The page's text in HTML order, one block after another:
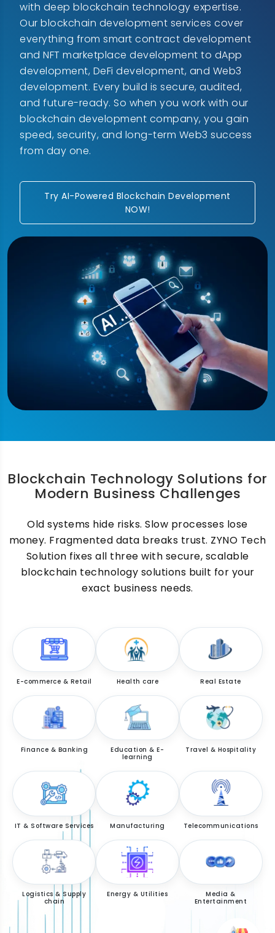
with deep blockchain technology expertise.
Our blockchain development services cover
everything from smart contract development
and NFT marketplace development to dApp
development, DeFi development, and Web3
development. Every build is secure, audited,
and future-ready. So when you work with our
blockchain development company, you gain
speed, security, and long-term Web3 success
from day one.
Try AI-Powered Blockchain Development
NOW!
Blockchain Technology Solutions for
Modern Business Challenges
Old systems hide risks. Slow processes lose
money. Fragmented data breaks trust. ZYNO Tech
Solution fixes all three with secure, scalable
blockchain technology solutions built for your
exact business needs.
E-commerce & Retail Health care Real Estate
Finance & Banking
Education & E-
learning
Travel & Hospitality
IT & Software Services Manufacturing Telecommunications
Logistics & Supply
chain
Energy & Utilities
Media &
Entertainment